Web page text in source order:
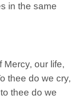
in the same
Mercy, our life,
thee do we cry,
thee do we